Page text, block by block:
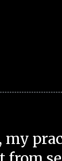
my